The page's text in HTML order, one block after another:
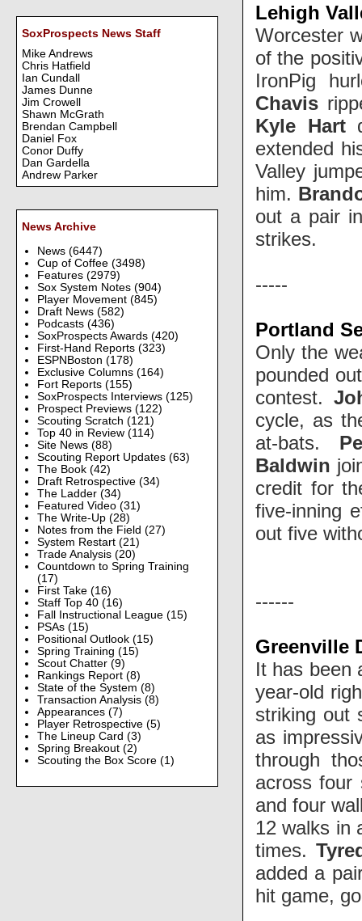
SoxProspects News Staff
Mike Andrews
Chris Hatfield
Ian Cundall
James Dunne
Jim Crowell
Shawn McGrath
Brendan Campbell
Daniel Fox
Conor Duffy
Dan Gardella
Andrew Parker
News Archive
News (6447)
Cup of Coffee (3498)
Features (2979)
Sox System Notes (904)
Player Movement (845)
Draft News (582)
Podcasts (436)
SoxProspects Awards (420)
First-Hand Reports (323)
ESPNBoston (178)
Exclusive Columns (164)
Fort Reports (155)
SoxProspects Interviews (125)
Prospect Previews (122)
Scouting Scratch (121)
Top 40 in Review (114)
Site News (88)
Scouting Report Updates (63)
The Book (42)
Draft Retrospective (34)
The Ladder (34)
Featured Video (31)
The Write-Up (28)
Notes from the Field (27)
System Restart (21)
Trade Analysis (20)
Countdown to Spring Training
(17)
First Take (16)
Staff Top 40 (16)
Fall Instructional League (15)
PSAs (15)
Positional Outlook (15)
Spring Training (15)
Scout Chatter (9)
Rankings Report (8)
State of the System (8)
Transaction Analysis (8)
Appearances (7)
Player Retrospective (5)
The Lineup Card (3)
Spring Breakout (2)
Scouting the Box Score (1)
Lehigh
Worcester
of the
IronPig
Chavis
Kyle Hart
extended
Valley
him.
out a pair
strikes.
-----
Portland
Only the
pounded
contest.
cycle, as
at-bats.
Baldwin
credit for
five-inning
out five
------
Greenville
It has been
year-old
striking out
as
through
across four
and four
12 walks in
times.
added a
hit game,